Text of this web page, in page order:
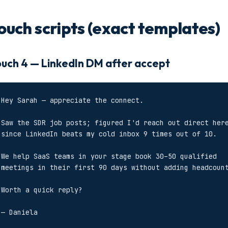
scripts (exact templates)
4 — LinkedIn DM after accept
Hey Sarah — appreciate the connect.
Saw the SDR job posts; figured I'd reach out direct
since LinkedIn beats my cold inbox 9 times out of 10.
We help SaaS teams in your stage book 30–50 qualified
meetings in their first 90 days without adding
Worth a quick reply?
— Daniela